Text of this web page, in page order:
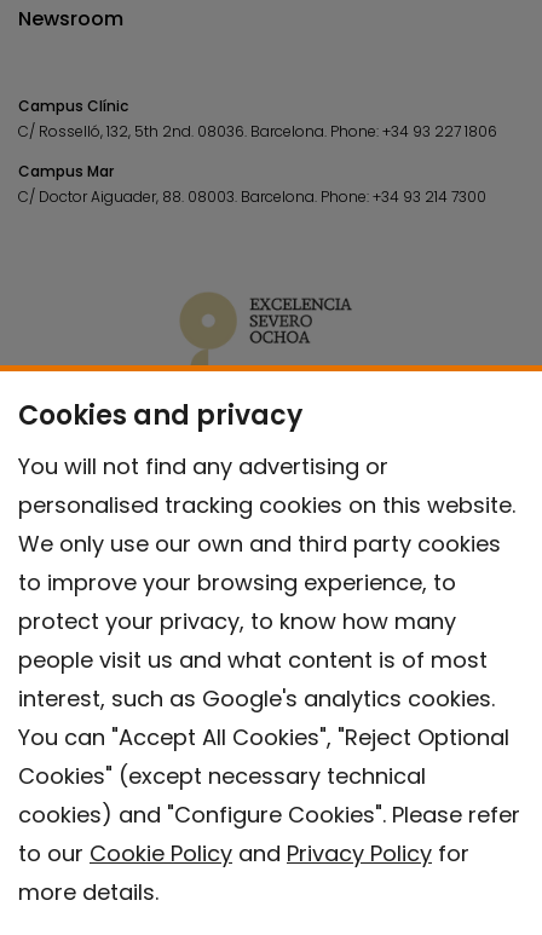
Cookies and privacy
You will not find any advertising or
personalised tracking cookies on this website.
We only use our own and third party cookies
to improve your browsing experience, to
protect your privacy, to know how many
people visit us and what content is of most
interest, such as Google's analytics cookies.
You can "Accept All Cookies", "Reject Optional
Cookies" (except necessary technical
cookies) and "Configure Cookies". Please refer
to our Cookie Policy and Privacy Policy for
more details.
Newsroom
Campus Clínic
C/ Rosselló, 132, 5th 2nd. 08036. Barcelona. Phone:+34 93 227 1806
Campus Mar
C/ Doctor Aiguader, 88. 08003. Barcelona. Phone:+34 93 214 7300
Contact
Privacy policy
Cookies Policy